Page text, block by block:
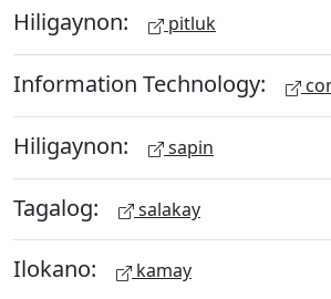
Hiligaynon: pitluk
Information Technology:
Hiligaynon: sapin
Tagalog: salakay
Ilokano: kamay